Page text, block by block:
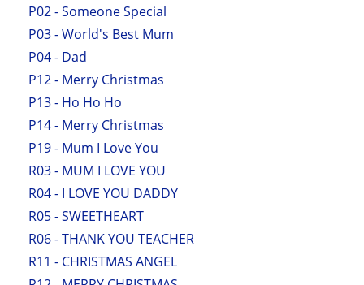
P02 - Someone Special
P03 - World's Best Mum
P04 - Dad
P12 - Merry Christmas
P13 - Ho Ho Ho
P14 - Merry Christmas
P19 - Mum I Love You
R03 - MUM I LOVE YOU
R04 - I LOVE YOU DADDY
R05 - SWEETHEART
R06 - THANK YOU TEACHER
R11 - CHRISTMAS ANGEL